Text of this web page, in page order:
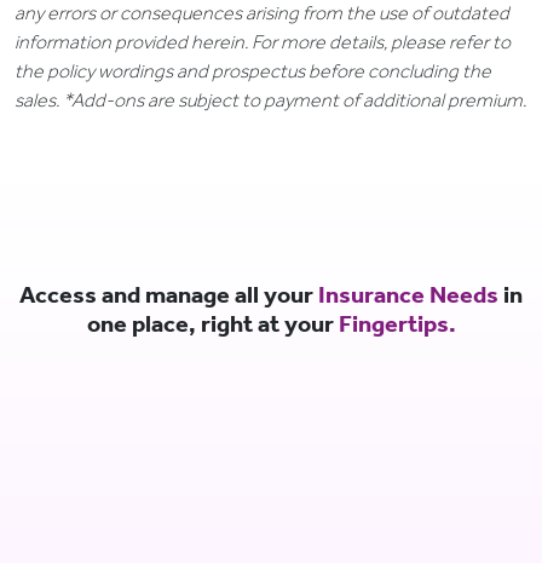
any errors or consequences arising from the use of outdated
information provided herein. For more details, please refer to
the policy wordings and prospectus before concluding the
sales. *Add-ons are subject to payment of additional premium.
Access and manage all your Insurance Needs in
one place, right at your Fingertips.